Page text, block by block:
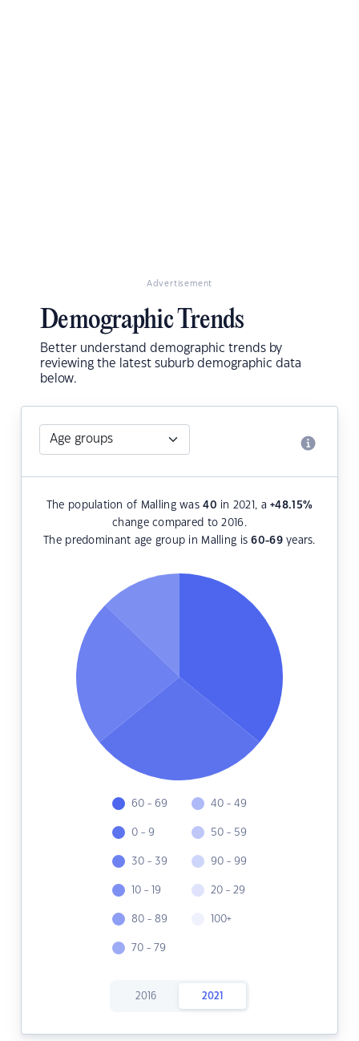
Advertisement
Demographic Trends
Better understand demographic trends by
reviewing the latest suburb demographic data
below.
The population of Malling was40 in 2021, a+48.15%
change compared to 2016.
The predominant age group in Malling is60-69years.
60 - 69
0 - 9
30 - 39
10 - 19
80 - 89
70 - 79
40 - 49
50 - 59
90 - 99
20 - 29
100+
2016 2021